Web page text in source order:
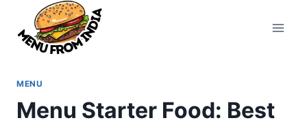
content
MENU
Menu Starter Food: Best